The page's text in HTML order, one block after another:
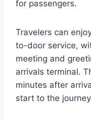
for passengers.
Travelers can
to-door service,
meeting and
arrivals terminal.
minutes after
start to the